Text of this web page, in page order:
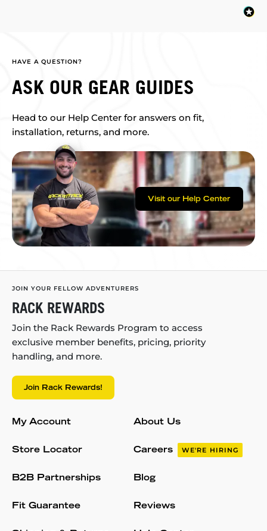
HAVE A QUESTION?
ASK OUR GEAR GUIDES
Head to our Help Center for answers on fit,
installation, returns, and more.
Visit our Help Center
JOIN YOUR FELLOW ADVENTURERS
RACK REWARDS
Join the Rack Rewards Program to access
exclusive member benefits, pricing, priority
handling, and more.
Join Rack Rewards!
My Account
Store Locator
B2B Partnerships
Fit Guarantee
About Us
Careers WE'RE HIRING
Blog
Reviews